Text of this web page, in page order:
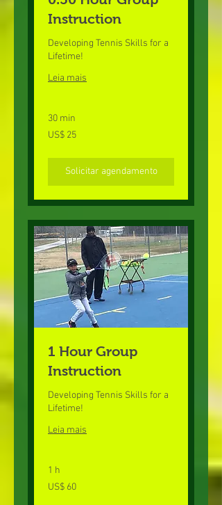
Instruction
Developing Tennis Skills for a
Lifetime!
Leia mais
30 min
25
Dólares
US$ 25
Solicitar agendamento
1 Hour Group
Instruction
Developing Tennis Skills for a
Lifetime!
Leia mais
1 h
60
Dólares
US$ 60